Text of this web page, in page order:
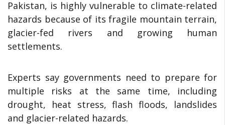
Pakistan, is highly vulnerable to climate-related
hazards because of its fragile mountain terrain,
glacier-fed rivers and growing human
settlements.
Experts say governments need to prepare for
multiple risks at the same time, including
drought, heat stress, flash floods, landslides
and glacier-related hazards.